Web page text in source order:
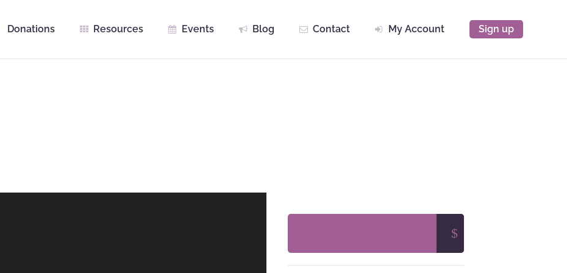
Donations Resources Events Blog Contact My Account Sign up